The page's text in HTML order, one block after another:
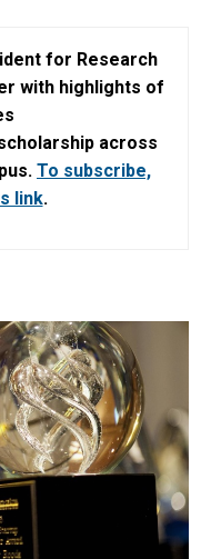
for Research
with highlights of
across
To subscribe,
link.